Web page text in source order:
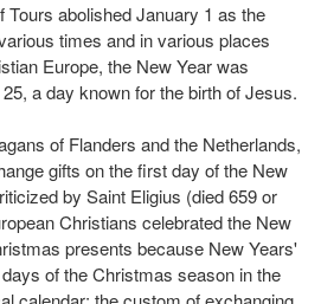
Tours abolished January 1 as the
times and in various places
Europe, the New Year was
a day known for the birth of Jesus.
of Flanders and the Netherlands,
gifts on the first day of the New
by Saint Eligius (died 659 or
Christians celebrated the New
presents because New Years'
of the Christmas season in the